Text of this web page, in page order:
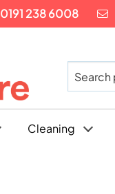
0191 238 6008
Cleaning